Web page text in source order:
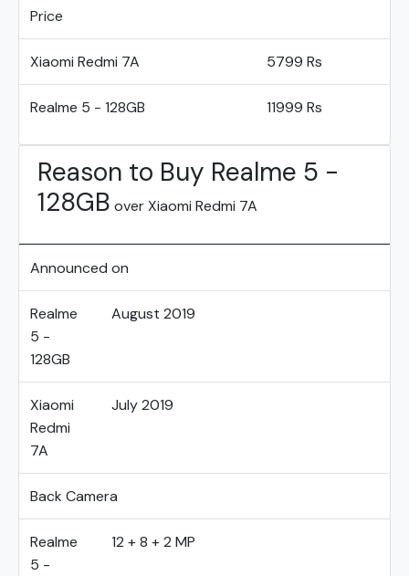
Price
Xiaomi Redmi 7A 5799 Rs
Realme 5 - 128GB 11999 Rs
Reason to Buy Realme 5 -
128GB over Xiaomi Redmi 7A
Announced on
Realme
5 -
128GB
August 2019
Xiaomi
Redmi
7A
July 2019
Back Camera
Realme
5 -
12 + 8 + 2 MP